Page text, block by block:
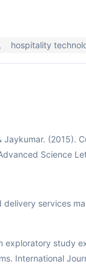
hospitality
Jaykumar.
Science
services
exploratory study
International